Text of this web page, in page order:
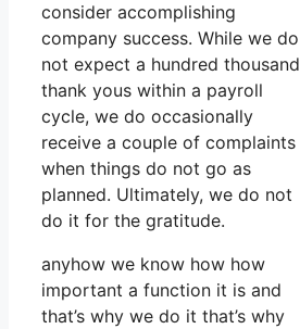
consider accomplishing
company success. While we do
not expect a hundred thousand
thank yous within a payroll
cycle, we do occasionally
receive a couple of complaints
when things do not go as
planned. Ultimately, we do not
do it for the gratitude.
anyhow we know how how
important a function it is and
that’s why we do it that’s why